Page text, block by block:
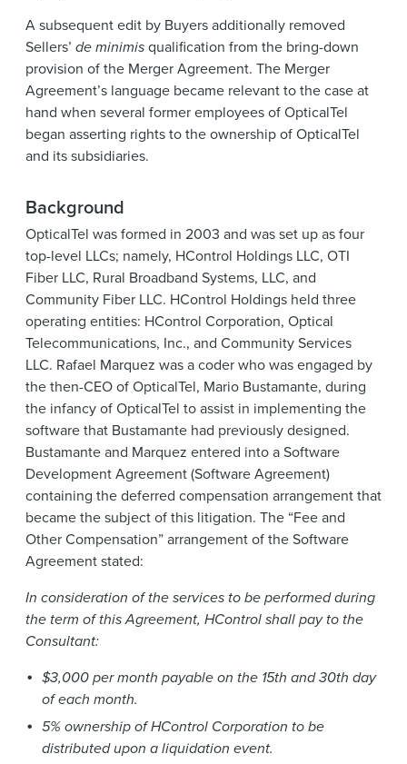
A subsequent edit by Buyers additionally removed
Sellers’ de minimisqualification from the bring-down
provision of the Merger Agreement. The Merger
Agreement’s language became relevant to the case at
hand when several former employees of OpticalTel
began asserting rights to the ownership of OpticalTel
and its subsidiaries.
Background
OpticalTel was formed in 2003 and was set up as four
top-level LLCs; namely, HControl Holdings LLC, OTI
Fiber LLC, Rural Broadband Systems, LLC, and
Community Fiber LLC. HControl Holdings held three
operating entities: HControl Corporation, Optical
Telecommunications, Inc., and Community Services
LLC. Rafael Marquez was a coder who was engaged by
the then-CEO of OpticalTel, Mario Bustamante, during
the infancy of OpticalTel to assist in implementing the
software that Bustamante had previously designed.
Bustamante and Marquez entered into a Software
Development Agreement (Software Agreement)
containing the deferred compensation arrangement that
became the subject of this litigation. The “Fee and
Other Compensation” arrangement of the Software
Agreement stated:
In consideration of the services to be performed during
the term of this Agreement, HControl shall pay to the
Consultant:
$3,000 per month payable on the 15th and 30th day
of each month.
5% ownership of HControl Corporation to be
distributed upon a liquidation event.